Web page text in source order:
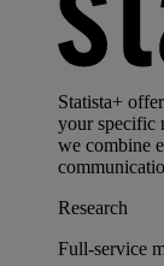
Statista+
your specific
we combine
Research
Full-service